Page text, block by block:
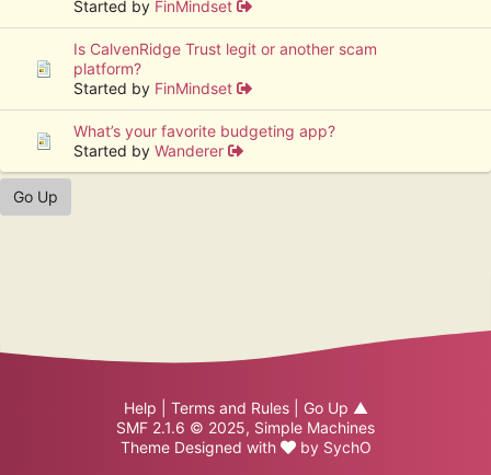
Started by FinMindset
Is CalvenRidge Trust legit or another scam
platform?
Started by FinMindset
What’s your favorite budgeting app?
Started byWanderer
Go Up
Help Terms and Rules| Go Up ▲
SMF 2.1.6 © 2025, Simple Machines
Theme Designed with
by SychO